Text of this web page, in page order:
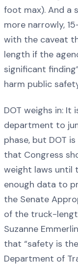
foot max). And a
more narrowly,
with the caveat
length if the
significant
harm public
DOT weighs in: It
department to
phase, but DOT
that Congress
weight laws until
enough data to
the Senate
of the truck-
Suzanne
that “safety is
Department of